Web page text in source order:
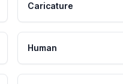
Caricature
Human